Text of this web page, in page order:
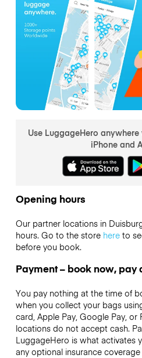
Use LuggageHero
iPhone and
Opening hours
Our partner locations in
hours. Go to the store hereto
before you book.
Payment – book now,
You pay nothing at the time of
when you collect your bags
card, Apple Pay, Google Pay, or
locations do not accept cash.
LuggageHero is what activates
any optional insurance